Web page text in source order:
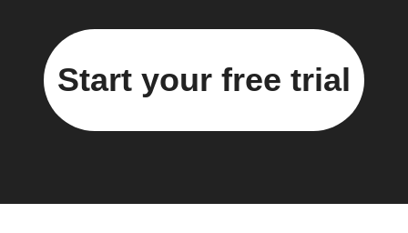
Start your free trial